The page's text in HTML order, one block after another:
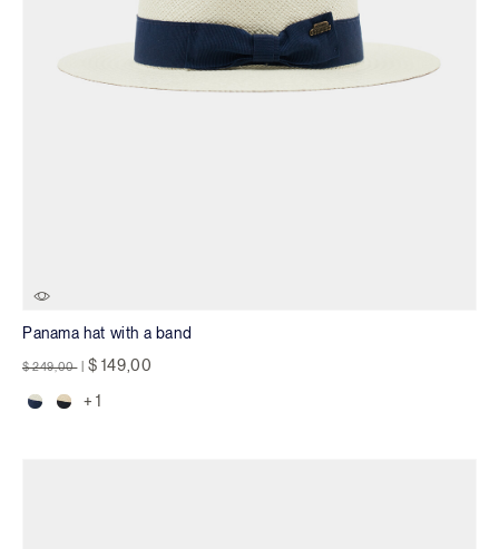
Panama hat with a band
Price reduced from
$ 249,00 to $ 149,00
+ 1